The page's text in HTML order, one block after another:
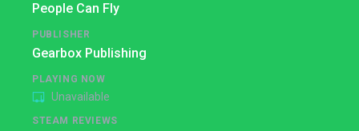
People Can Fly
PUBLISHER
Gearbox Publishing
PLAYING NOW
Unavailable
STEAM REVIEWS